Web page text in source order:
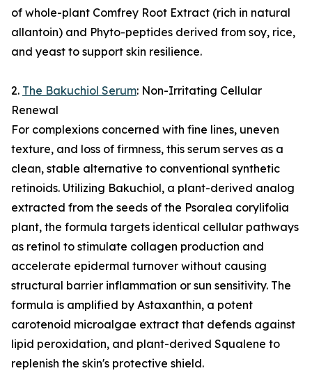
of whole-plant Comfrey Root Extract (rich in natural
allantoin) and Phyto-peptides derived from soy, rice,
and yeast to support skin resilience.
2. The Bakuchiol Serum: Non-Irritating Cellular
Renewal
For complexions concerned with fine lines, uneven
texture, and loss of firmness, this serum serves as a
clean, stable alternative to conventional synthetic
retinoids. Utilizing Bakuchiol, a plant-derived analog
extracted from the seeds of the Psoralea corylifolia
plant, the formula targets identical cellular pathways
as retinol to stimulate collagen production and
accelerate epidermal turnover without causing
structural barrier inflammation or sun sensitivity. The
formula is amplified by Astaxanthin, a potent
carotenoid microalgae extract that defends against
lipid peroxidation, and plant-derived Squalene to
replenish the skin's protective shield.